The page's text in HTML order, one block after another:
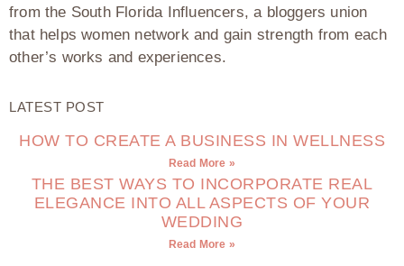
from the South Florida Influencers, a bloggers union
that helps women network and gain strength from each
other’s works and experiences.
LATEST POST
HOW TO CREATE A BUSINESS IN WELLNESS
Read More »
THE BEST WAYS TO INCORPORATE REAL
ELEGANCE INTO ALL ASPECTS OF YOUR
WEDDING
Read More »